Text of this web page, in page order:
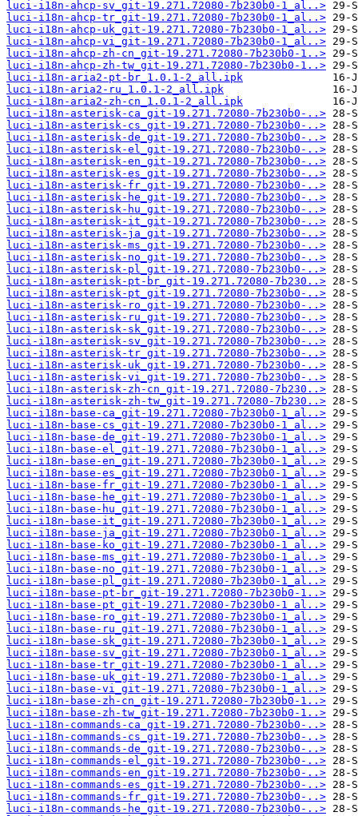
luci-i18n-ahcp-sv_git-19.271.72080-7b230b0-1_al..>
luci-i18n-ahcp-tr_git-19.271.72080-7b230b0-1_al..>
luci-i18n-ahcp-uk_git-19.271.72080-7b230b0-1_al..>
luci-i18n-ahcp-vi_git-19.271.72080-7b230b0-1_al..>
luci-i18n-ahcp-zh-cn_git-19.271.72080-7b230b0-1..>
luci-i18n-ahcp-zh-tw_git-19.271.72080-7b230b0-1..>
luci-i18n-aria2-pt-br_1.0.1-2_all.ipk
luci-i18n-aria2-ru_1.0.1-2_all.ipk
luci-i18n-aria2-zh-cn_1.0.1-2_all.ipk
luci-i18n-asterisk-ca_git-19.271.72080-7b230b0-..>
luci-i18n-asterisk-cs_git-19.271.72080-7b230b0-..>
luci-i18n-asterisk-de_git-19.271.72080-7b230b0-..>
luci-i18n-asterisk-el_git-19.271.72080-7b230b0-..>
luci-i18n-asterisk-en_git-19.271.72080-7b230b0-..>
luci-i18n-asterisk-es_git-19.271.72080-7b230b0-..>
luci-i18n-asterisk-fr_git-19.271.72080-7b230b0-..>
luci-i18n-asterisk-he_git-19.271.72080-7b230b0-..>
luci-i18n-asterisk-hu_git-19.271.72080-7b230b0-..>
luci-i18n-asterisk-it_git-19.271.72080-7b230b0-..>
luci-i18n-asterisk-ja_git-19.271.72080-7b230b0-..>
luci-i18n-asterisk-ms_git-19.271.72080-7b230b0-..>
luci-i18n-asterisk-no_git-19.271.72080-7b230b0-..>
luci-i18n-asterisk-pl_git-19.271.72080-7b230b0-..>
luci-i18n-asterisk-pt-br_git-19.271.72080-7b230..>
luci-i18n-asterisk-pt_git-19.271.72080-7b230b0-..>
luci-i18n-asterisk-ro_git-19.271.72080-7b230b0-..>
luci-i18n-asterisk-ru_git-19.271.72080-7b230b0-..>
luci-i18n-asterisk-sk_git-19.271.72080-7b230b0-..>
luci-i18n-asterisk-sv_git-19.271.72080-7b230b0-..>
luci-i18n-asterisk-tr_git-19.271.72080-7b230b0-..>
luci-i18n-asterisk-uk_git-19.271.72080-7b230b0-..>
luci-i18n-asterisk-vi_git-19.271.72080-7b230b0-..>
luci-i18n-asterisk-zh-cn_git-19.271.72080-7b230..>
luci-i18n-asterisk-zh-tw_git-19.271.72080-7b230..>
luci-i18n-base-ca_git-19.271.72080-7b230b0-1_al..>
luci-i18n-base-cs_git-19.271.72080-7b230b0-1_al..>
luci-i18n-base-de_git-19.271.72080-7b230b0-1_al..>
luci-i18n-base-el_git-19.271.72080-7b230b0-1_al..>
luci-i18n-base-en_git-19.271.72080-7b230b0-1_al..>
luci-i18n-base-es_git-19.271.72080-7b230b0-1_al..>
luci-i18n-base-fr_git-19.271.72080-7b230b0-1_al..>
luci-i18n-base-he_git-19.271.72080-7b230b0-1_al..>
luci-i18n-base-hu_git-19.271.72080-7b230b0-1_al..>
luci-i18n-base-it_git-19.271.72080-7b230b0-1_al..>
luci-i18n-base-ja_git-19.271.72080-7b230b0-1_al..>
luci-i18n-base-ko_git-19.271.72080-7b230b0-1_al..>
luci-i18n-base-ms_git-19.271.72080-7b230b0-1_al..>
luci-i18n-base-no_git-19.271.72080-7b230b0-1_al..>
luci-i18n-base-pl_git-19.271.72080-7b230b0-1_al..>
luci-i18n-base-pt-br_git-19.271.72080-7b230b0-1..>
luci-i18n-base-pt_git-19.271.72080-7b230b0-1_al..>
luci-i18n-base-ro_git-19.271.72080-7b230b0-1_al..>
luci-i18n-base-ru_git-19.271.72080-7b230b0-1_al..>
luci-i18n-base-sk_git-19.271.72080-7b230b0-1_al..>
luci-i18n-base-sv_git-19.271.72080-7b230b0-1_al..>
luci-i18n-base-tr_git-19.271.72080-7b230b0-1_al..>
luci-i18n-base-uk_git-19.271.72080-7b230b0-1_al..>
luci-i18n-base-vi_git-19.271.72080-7b230b0-1_al..>
luci-i18n-base-zh-cn_git-19.271.72080-7b230b0-1..>
luci-i18n-base-zh-tw_git-19.271.72080-7b230b0-1..>
luci-i18n-commands-ca_git-19.271.72080-7b230b0-..>
luci-i18n-commands-cs_git-19.271.72080-7b230b0-..>
luci-i18n-commands-de_git-19.271.72080-7b230b0-..>
luci-i18n-commands-el_git-19.271.72080-7b230b0-..>
luci-i18n-commands-en_git-19.271.72080-7b230b0-..>
luci-i18n-commands-es_git-19.271.72080-7b230b0-..>
luci-i18n-commands-fr_git-19.271.72080-7b230b0-..>
luci-i18n-commands-he_git-19.271.72080-7b230b0-..>